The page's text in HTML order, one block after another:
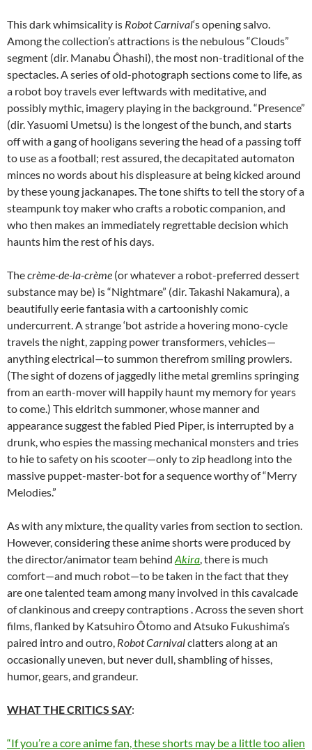
This dark whimsicality is Robot Carnival‘s opening salvo.
Among the collection’s attractions is the nebulous “Clouds”
segment (dir. Manabu Ôhashi), the most non-traditional of the
spectacles. A series of old-photograph sections come to life, as
a robot boy travels ever leftwards with meditative, and
possibly mythic, imagery playing in the background. “Presence”
(dir. Yasuomi Umetsu) is the longest of the bunch, and starts
off with a gang of hooligans severing the head of a passing toff
to use as a football; rest assured, the decapitated automaton
minces no words about his displeasure at being kicked around
by these young jackanapes. The tone shifts to tell the story of a
steampunk toy maker who crafts a robotic companion, and
who then makes an immediately regrettable decision which
haunts him the rest of his days.
Thecrème-de-la-crème (or whatever a robot-preferred dessert
substance may be) is “Nightmare” (dir. Takashi Nakamura), a
beautifully eerie fantasia with a cartoonishly comic
undercurrent. A strange ‘bot astride a hovering mono-cycle
travels the night, zapping power transformers, vehicles—
anything electrical—to summon therefrom smiling prowlers.
(The sight of dozens of jaggedly lithe metal gremlins springing
from an earth-mover will happily haunt my memory for years
to come.) This eldritch summoner, whose manner and
appearance suggest the fabled Pied Piper, is interrupted by a
drunk, who espies the massing mechanical monsters and tries
to hie to safety on his scooter—only to zip headlong into the
massive puppet-master-bot for a sequence worthy of “Merry
Melodies.”
As with any mixture, the quality varies from section to section.
However, considering these anime shorts were produced by
the director/animator team behind Akira, there is much
comfort—and much robot—to be taken in the fact that they
are one talented team among many involved in this cavalcade
of clankinous and creepy contraptions . Across the seven short
films, flanked by Katsuhiro Ôtomo and Atsuko Fukushima’s
paired intro and outro, Robot Carnivalclatters along at an
occasionally uneven, but never dull, shambling of hisses,
humor, gears, and grandeur.
WHAT THE CRITICS SAY:
“If you’re a core anime fan, these shorts may be a little too alien